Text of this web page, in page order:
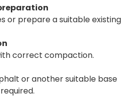
or prepare a suitable existing
correct compaction.
or another suitable base